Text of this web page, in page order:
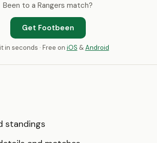
Been to a Rangers match?
Get Footbeen
in seconds · Free on iOS &Android
standings